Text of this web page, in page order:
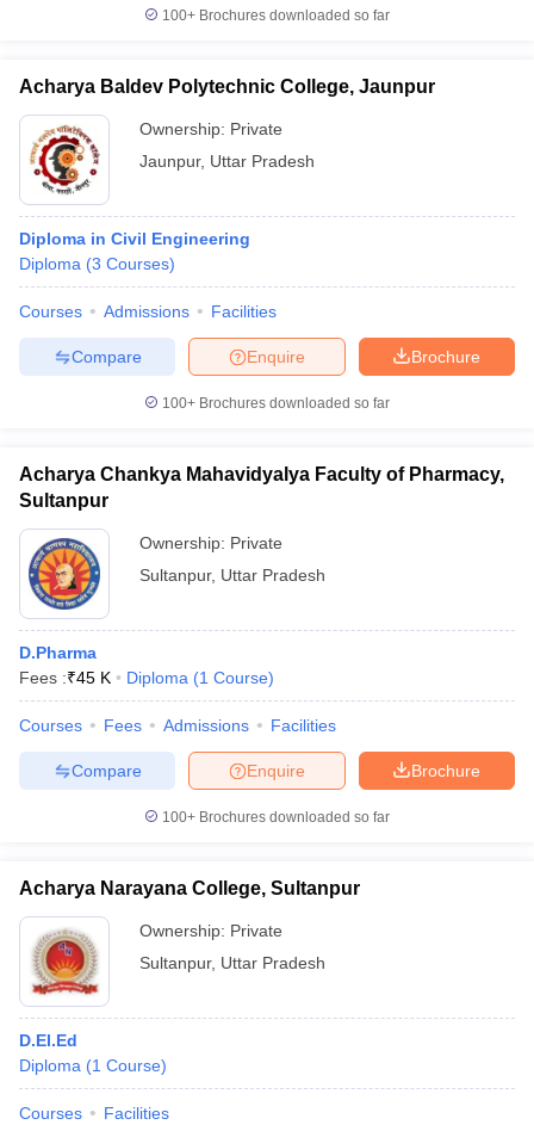
100+ Brochures downloaded so far
Acharya Baldev Polytechnic College, Jaunpur
Ownership: Private
Jaunpur, Uttar Pradesh
Diploma in Civil Engineering
Diploma (3 Courses)
Courses Admissions Facilities
Brochure
Enquire
Compare
100+ Brochures downloaded so far
Acharya Chankya Mahavidyalya Faculty of Pharmacy,
Sultanpur
Ownership: Private
Sultanpur, Uttar Pradesh
D.Pharma
Fees :₹45 K Diploma (1 Course)
Courses Fees Admissions Facilities
Brochure
Enquire
Compare
100+ Brochures downloaded so far
Acharya Narayana College, Sultanpur
Ownership: Private
Sultanpur, Uttar Pradesh
D.El.Ed
Diploma (1 Course)
Courses Facilities